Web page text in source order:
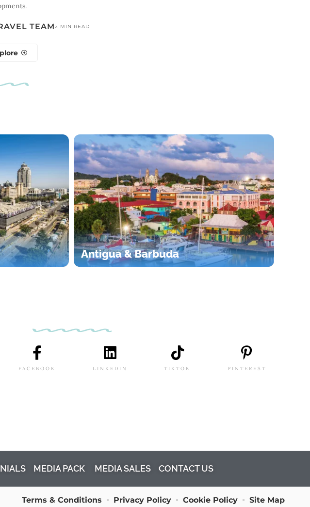
TEAM2 MIN READ
Antigua & Barbuda
FACEBOOK LINKEDIN TIKTOK PINTEREST
MEDIA PACK MEDIA SALES CONTACT US
Terms & Conditions Privacy Policy Cookie Policy Site Map